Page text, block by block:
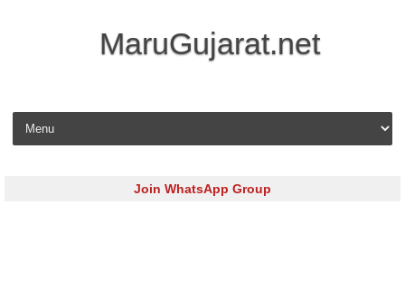
MaruGujarat.net
Skip to content
Join WhatsApp Group